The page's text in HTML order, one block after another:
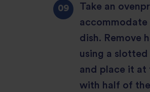
Take an
accommodate
dish. Remove
using a
and place it
with half of